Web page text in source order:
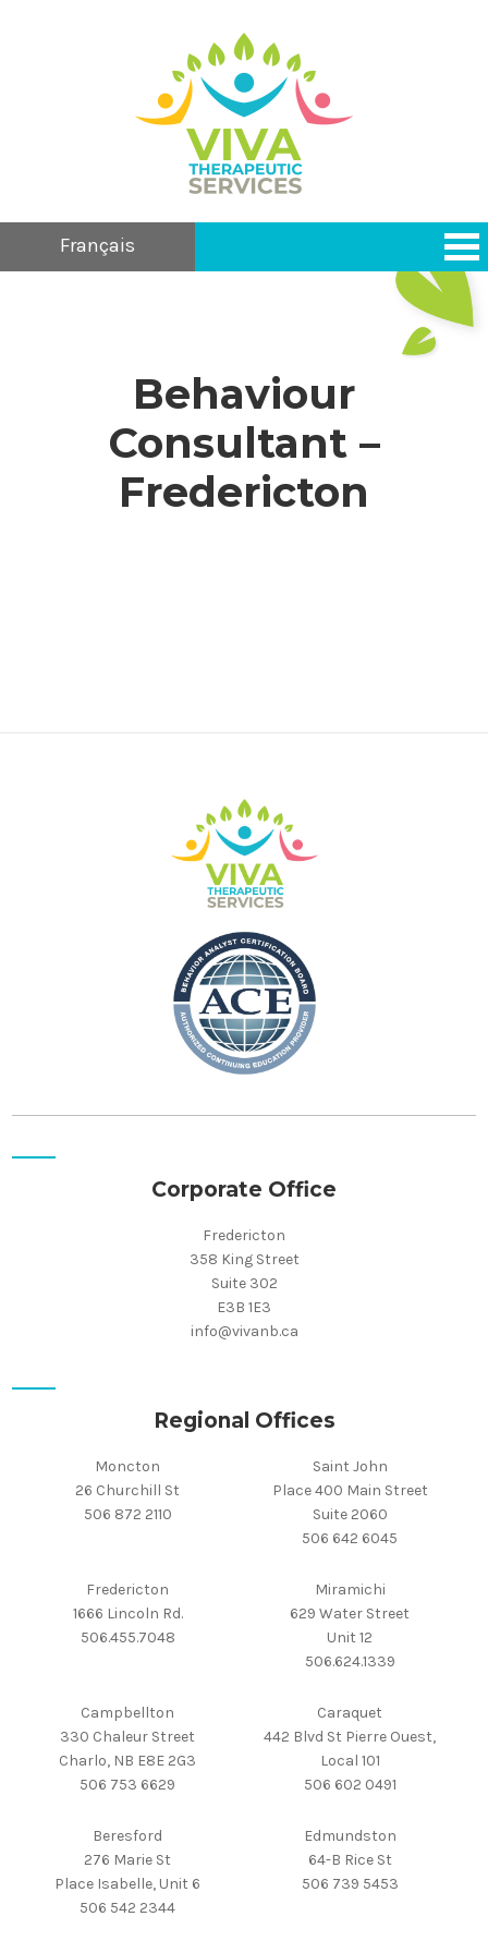
Français
Behaviour
Consultant –
Fredericton
Corporate Office
Fredericton
358 King Street
Suite 302
E3B 1E3
info@vivanb.ca
Regional Offices
Moncton
26 Churchill St
506 872 2110
Saint John
Place 400 Main Street
Suite 2060
506 642 6045
Fredericton
1666 Lincoln Rd.
506.455.7048
Miramichi
629 Water Street
Unit 12
506.624.1339
Campbellton
330 Chaleur Street
Charlo, NB E8E 2G3
506 753 6629
Caraquet
442 Blvd St Pierre Ouest,
Local 101
506 602 0491
Beresford
276 Marie St
Place Isabelle, Unit 6
506 542 2344
Edmundston
64-B Rice St
506 739 5453